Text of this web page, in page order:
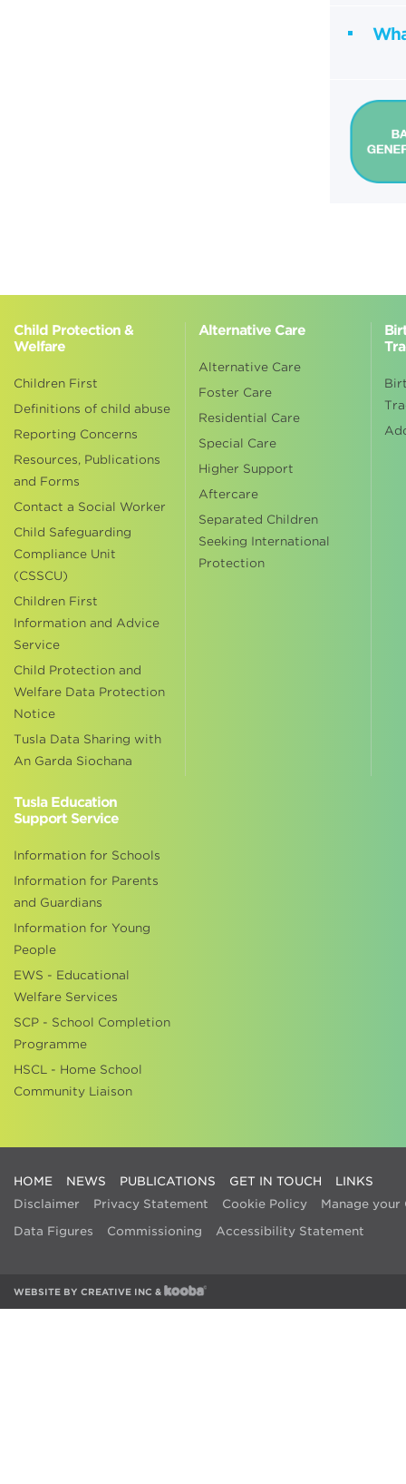
Child Protection &
Welfare
Children First
Definitions of child abuse
Reporting Concerns
Resources, Publications
and Forms
Contact a Social Worker
Child Safeguarding
Compliance Unit
(CSSCU)
Children First
Information and Advice
Service
Child Protection and
Welfare Data Protection
Notice
Tusla Data Sharing with
An Garda Siochana
Alternative Care
Alternative Care
Foster Care
Residential Care
Special Care
Higher Support
Aftercare
Separated Children
Seeking International
Protection
Tusla Education
Support Service
Information for Schools
Information for Parents
and Guardians
Information for Young
People
EWS - Educational
Welfare Services
SCP - School Completion
Programme
HSCL - Home School
Community Liaison
HOME NEWS PUBLICATIONS GET IN TOUCH
LINKS
Disclaimer
Privacy Statement Cookie Policy
Manage your
Data Figures
Commissioning Accessibility Statement
WEBSITE BY CREATIVE INC &